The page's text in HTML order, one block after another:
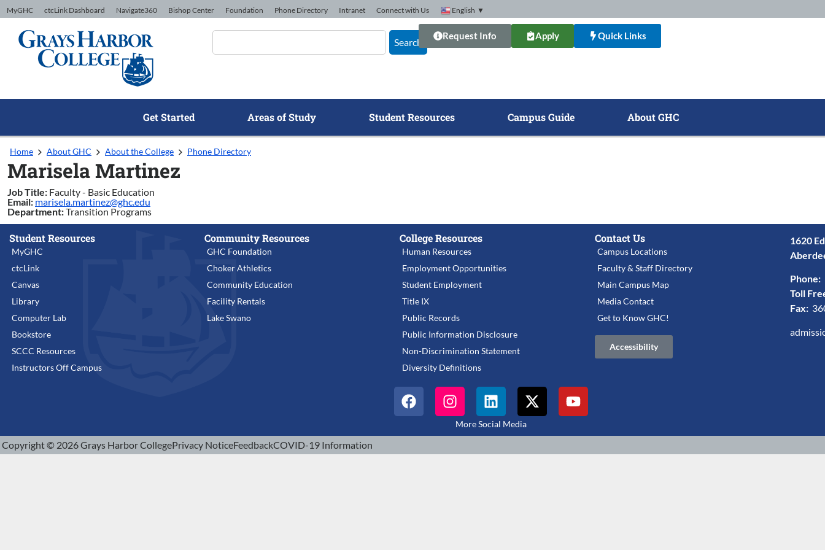
Skip to Content
MyGHC ctcLink Dashboard Navigate360 Bishop Center Foundation Phone Directory Intranet Connect with Us English ▼
Search
Request Info Apply Quick Links
Get Started Areas of Study Student Resources Campus Guide About GHC
Home About GHC About the College Phone Directory
Marisela Martinez
Job Title: Faculty - Basic Education
Email: marisela.martinez@ghc.edu
Department:Transition Programs
Student Resources
MyGHC
ctcLink
Canvas
Library
Computer Lab
Bookstore
SCCC Resources
Instructors Off Campus
Community Resources
GHC Foundation
Choker Athletics
Community Education
Facility Rentals
Lake Swano
College Resources
Human Resources
Employment Opportunities
Student Employment
Title IX
Public Records
Public Information Disclosure
Non-Discrimination Statement
Diversity Definitions
Contact Us
Campus Locations
Faculty & Staff Directory
Main Campus Map
Media Contact
Get to Know GHC!
Accessibility
1620
Phone:
Toll
Fax:
More Social Media
Copyright © 2026 Grays Harbor CollegePrivacy NoticeFeedbackCOVID-19 Information